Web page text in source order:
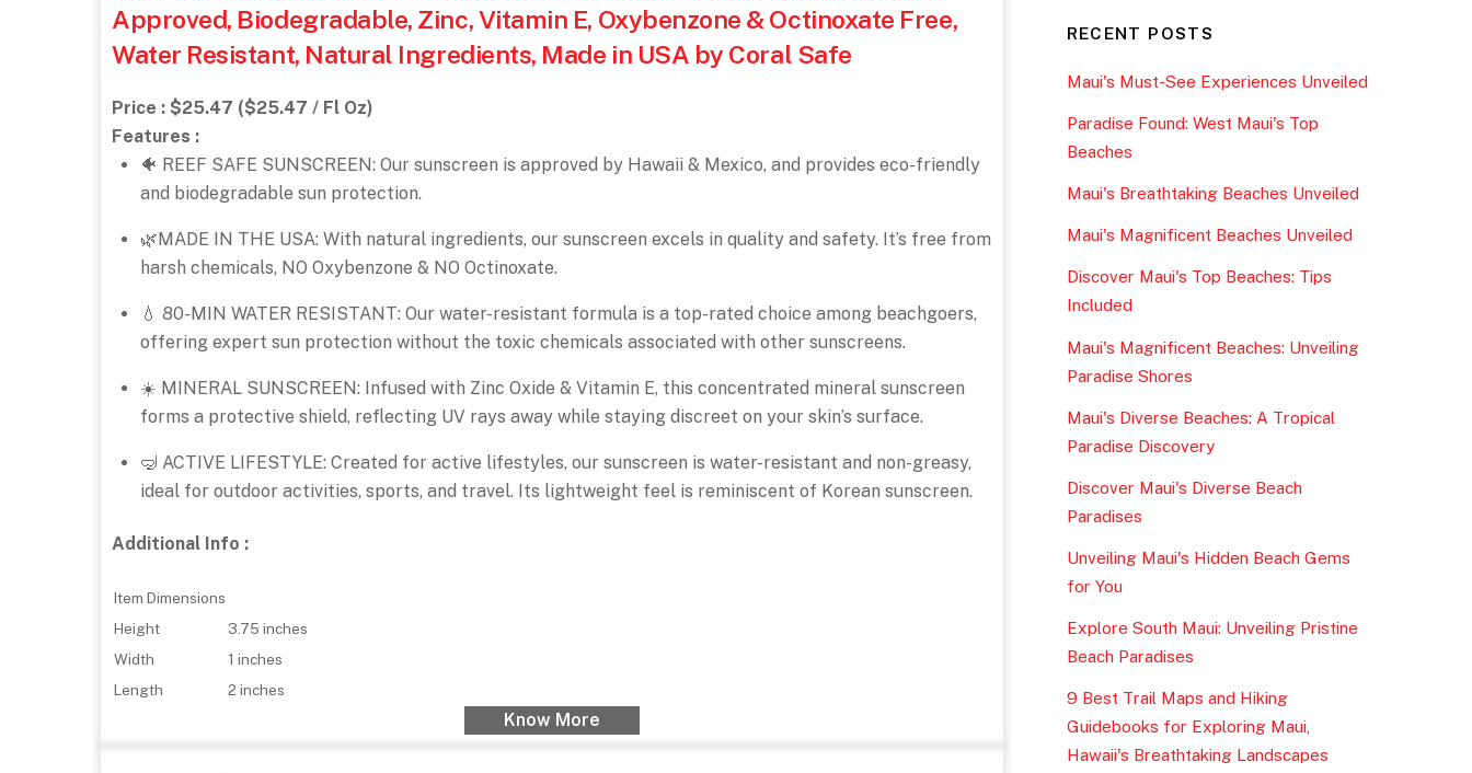
Approved, Biodegradable, Zinc, Vitamin E, Oxybenzone & Octinoxate Free,
Water Resistant, Natural Ingredients, Made in USA by Coral Safe
Price : $25.47 ($25.47 / Fl Oz)
Features :
🐠 REEF SAFE SUNSCREEN: Our sunscreen is approved by Hawaii & Mexico, and provides eco-friendly
and biodegradable sun protection.
🌿MADE IN THE USA: With natural ingredients, our sunscreen excels in quality and safety. It’s free from
harsh chemicals, NO Oxybenzone & NO Octinoxate.
💧 80-MIN WATER RESISTANT: Our water-resistant formula is a top-rated choice among beachgoers,
offering expert sun protection without the toxic chemicals associated with other sunscreens.
☀️ MINERAL SUNSCREEN: Infused with Zinc Oxide & Vitamin E, this concentrated mineral sunscreen
forms a protective shield, reflecting UV rays away while staying discreet on your skin’s surface.
🤿 ACTIVE LIFESTYLE: Created for active lifestyles, our sunscreen is water-resistant and non-greasy,
ideal for outdoor activities, sports, and travel. Its lightweight feel is reminiscent of Korean sunscreen.
Additional Info :
Item Dimensions
Height
3.75 inches
Width
1 inches
Length
2 inches
Know More
RECENT POSTS
Maui's Must-See Experiences Unveiled
Paradise Found: West Maui's Top
Beaches
Maui's Breathtaking Beaches Unveiled
Maui's Magnificent Beaches Unveiled
Discover Maui's Top Beaches: Tips
Included
Maui's Magnificent Beaches: Unveiling
Paradise Shores
Maui's Diverse Beaches: A Tropical
Paradise Discovery
Discover Maui's Diverse Beach
Paradises
Unveiling Maui's Hidden Beach Gems
for You
Explore South Maui: Unveiling Pristine
Beach Paradises
9 Best Trail Maps and Hiking
Guidebooks for Exploring Maui,
Hawaii's Breathtaking Landscapes